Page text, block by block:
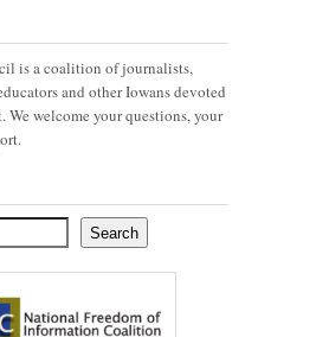
is a coalition of journalists,
and other Iowans devoted
We welcome your questions, your
Search